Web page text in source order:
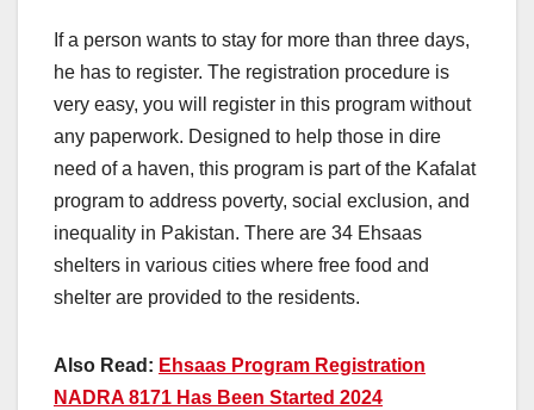
If a person wants to stay for more than three days,
he has to register. The registration procedure is
very easy, you will register in this program without
any paperwork. Designed to help those in dire
need of a haven, this program is part of the Kafalat
program to address poverty, social exclusion, and
inequality in Pakistan. There are 34 Ehsaas
shelters in various cities where free food and
shelter are provided to the residents.
Also Read: Ehsaas Program Registration
NADRA 8171 Has Been Started 2024